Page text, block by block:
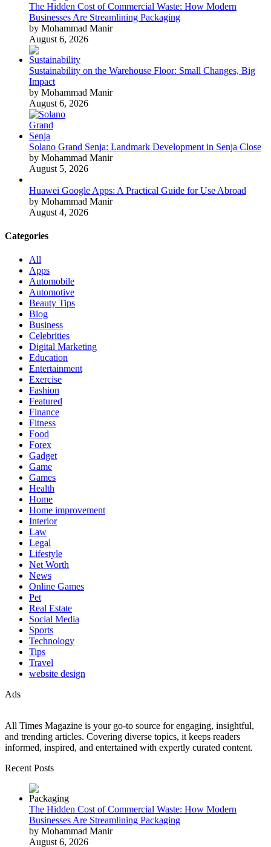
The Hidden Cost of Commercial Waste: How Modern
Businesses Are Streamlining Packaging
by Mohammad Manir
August 6, 2026
Sustainability on the Warehouse Floor: Small Changes, Big
Impact
by Mohammad Manir
August 6, 2026
Solano Grand Senja: Landmark Development in Senja Close
by Mohammad Manir
August 5, 2026
Huawei Google Apps: A Practical Guide for Use Abroad
by Mohammad Manir
August 4, 2026
Categories
All
Apps
Automobile
Automotive
Beauty Tips
Blog
Business
Celebrities
Digital Marketing
Education
Entertainment
Exercise
Fashion
Featured
Finance
Fitness
Food
Forex
Gadget
Game
Games
Health
Home
Home improvement
Interior
Law
Legal
Lifestyle
Net Worth
News
Online Games
Pet
Real Estate
Social Media
Sports
Technology
Tips
Travel
website design
Ads
All Times Magazine is your go-to source for engaging, insightful,
and trending articles. Covering diverse topics, it keeps readers
informed, inspired, and entertained with expertly curated content.
Recent Posts
The Hidden Cost of Commercial Waste: How Modern
Businesses Are Streamlining Packaging
by Mohammad Manir
August 6, 2026